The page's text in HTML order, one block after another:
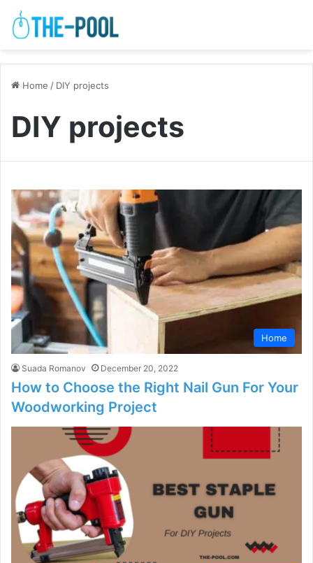
Home / DIY projects
DIY projects
Home
Suada Romanov December 20, 2022
How to Choose the Right Nail Gun For Your
Woodworking Project